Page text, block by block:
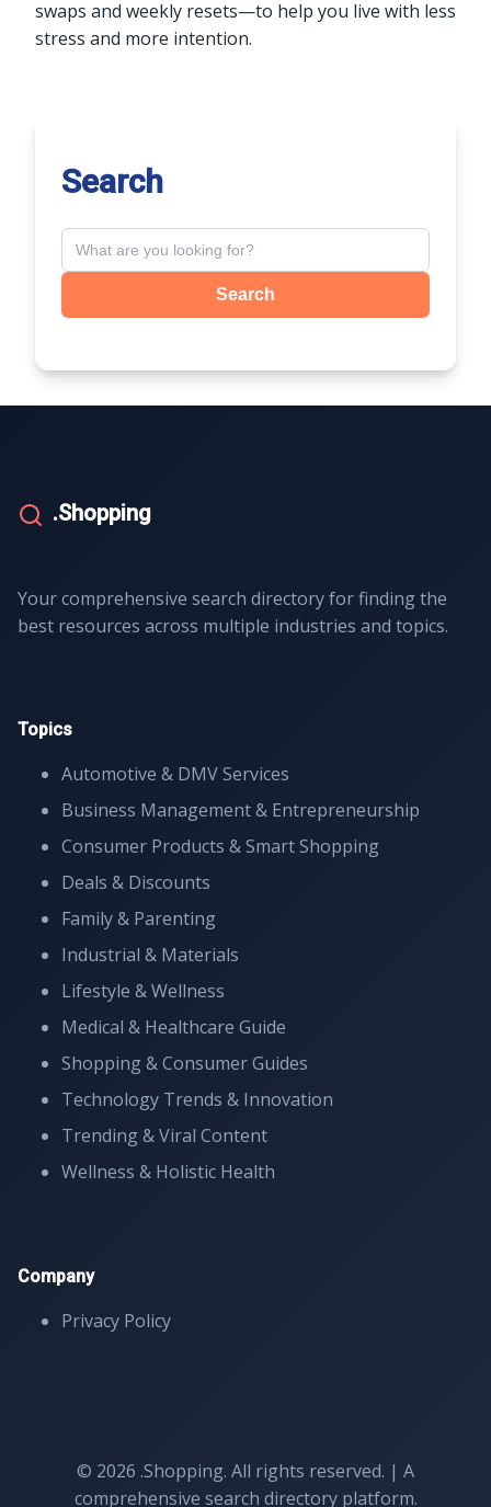
swaps and weekly resets—to help you live with less
stress and more intention.
Search
Search
.Shopping
Your comprehensive search directory for finding the
best resources across multiple industries and topics.
Topics
Automotive & DMV Services
Business Management & Entrepreneurship
Consumer Products & Smart Shopping
Deals & Discounts
Family & Parenting
Industrial & Materials
Lifestyle & Wellness
Medical & Healthcare Guide
Shopping & Consumer Guides
Technology Trends & Innovation
Trending & Viral Content
Wellness & Holistic Health
Company
Privacy Policy
© 2026 .Shopping. All rights reserved. | A
comprehensive search directory platform.